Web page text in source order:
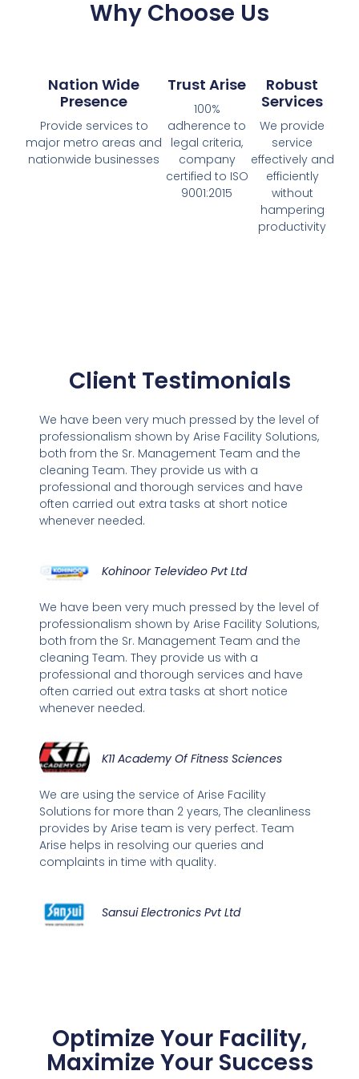
Why Choose Us
Nation Wide
Presence
Provide services to
major metro areas and
nationwide businesses
Trust Arise
100%
adherence to
legal criteria,
company
certified to ISO
9001:2015
Robust
Services
We provide
service
effectively and
efficiently
without
hampering
productivity
Client Testimonials
We have been very much pressed by the level of
professionalism shown by Arise Facility Solutions,
both from the Sr. Management Team and the
cleaning Team. They provide us with a
professional and thorough services and have
often carried out extra tasks at short notice
whenever needed.
Kohinoor Televideo Pvt Ltd
We have been very much pressed by the level of
professionalism shown by Arise Facility Solutions,
both from the Sr. Management Team and the
cleaning Team. They provide us with a
professional and thorough services and have
often carried out extra tasks at short notice
whenever needed.
K11 Academy Of Fitness Sciences
We are using the service of Arise Facility
Solutions for more than 2 years, The cleanliness
provides by Arise team is very perfect. Team
Arise helps in resolving our queries and
complaints in time with quality.
Sansui Electronics Pvt Ltd
Optimize Your Facility,
Maximize Your Success